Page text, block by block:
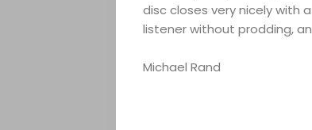
TICKETS
&
disc closes very nicely with
listener without prodding,
Michael Rand